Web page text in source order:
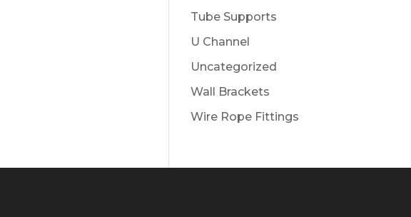
Tube Supports
U Channel
Uncategorized
Wall Brackets
Wire Rope Fittings